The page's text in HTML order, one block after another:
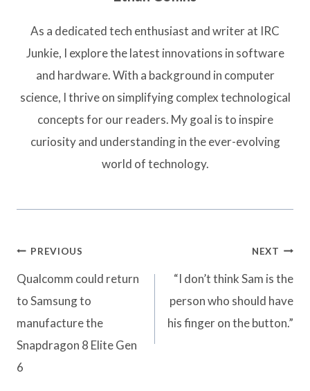
As a dedicated tech enthusiast and writer at IRC
Junkie, I explore the latest innovations in software
and hardware. With a background in computer
science, I thrive on simplifying complex technological
concepts for our readers. My goal is to inspire
curiosity and understanding in the ever-evolving
world of technology.
Post
navigation
PREVIOUS
Qualcomm could return
to Samsung to
manufacture the
Snapdragon 8 Elite Gen
6
NEXT
“I don’t think Sam is the
person who should have
his finger on the button.”